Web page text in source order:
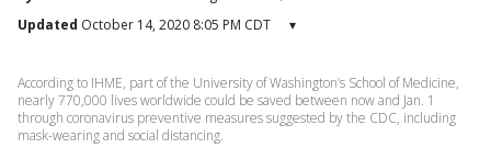
Updated October 14, 2020 8:05 PM CDT ▾
According to IHME, part of the University of Washington’s School of Medicine,
nearly 770,000 lives worldwide could be saved between now and Jan. 1
through coronavirus preventive measures suggested by the CDC, including
mask-wearing and social distancing.